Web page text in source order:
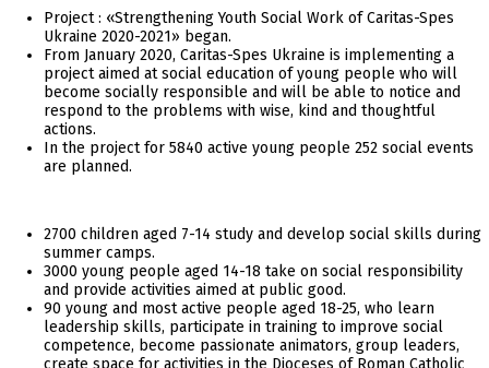
Project : «Strengthening Youth Social Work of Caritas-Spes
Ukraine 2020-2021» began.
From January 2020, Caritas-Spes Ukraine is implementing a
project aimed at social education of young people who will
become socially responsible and will be able to notice and
respond to the problems with wise, kind and thoughtful
actions.
In the project for 5840 active young people 252 social events
are planned.
2700 children aged 7-14 study and develop social skills during
summer camps.
3000 young people aged 14-18 take on social responsibility
and provide activities aimed at public good.
90 young and most active people aged 18-25, who learn
leadership skills, participate in training to improve social
competence, become passionate animators, group leaders,
create space for activities in the Dioceses of Roman Catholic